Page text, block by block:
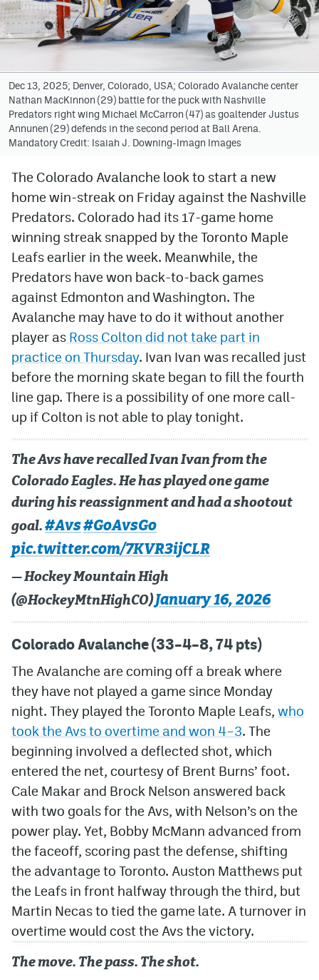
Avalanche @ MHS
Colorado Sports Betting
Facebook
Twitter
Bluesky
YouTube
MileHighSports.com
DenverStiffs.com
ColoradoPreps.com
MileHighLife.com
Community Guidelines
Contact
Contest Rules
Privacy Policy
Terms of Service
Dec 13, 2025; Denver, Colorado, USA; Colorado Avalanche center
Nathan MacKinnon (29) battle for the puck with Nashville
Predators right wing Michael McCarron (47) as goaltender Justus
Annunen (29) defends in the second period at Ball Arena.
Mandatory Credit: Isaiah J. Downing-Imagn Images
The Colorado Avalanche look to start a new
home win-streak on Friday against the Nashville
Predators. Colorado had its 17-game home
winning streak snapped by the Toronto Maple
Leafs earlier in the week. Meanwhile, the
Predators have won back-to-back games
against Edmonton and Washington. The
Avalanche may have to do it without another
player as Ross Colton did not take part in
practice on Thursday. Ivan Ivan was recalled just
before the morning skate began to fill the fourth
line gap. There is a possibility of one more call-
up if Colton is not able to play tonight.
The Avs have recalled Ivan Ivan from the
Colorado Eagles. He has played one game
during his reassignment and had a shootout
goal. #Avs#GoAvsGo
pic.twitter.com/7KVR3ijCLR
— Hockey Mountain High
(@HockeyMtnHighCO)January 16, 2026
Colorado Avalanche (33–4–8, 74 pts)
The Avalanche are coming off a break where
they have not played a game since Monday
night. They played the Toronto Maple Leafs, who
took the Avs to overtime and won 4–3. The
beginning involved a deflected shot, which
entered the net, courtesy of Brent Burns’ foot.
Cale Makar and Brock Nelson answered back
with two goals for the Avs, with Nelson’s on the
power play. Yet, Bobby McMann advanced from
the faceoff, scoring past the defense, shifting
the advantage to Toronto. Auston Matthews put
the Leafs in front halfway through the third, but
Martin Necas to tied the game late. A turnover in
overtime would cost the Avs the victory.
The move. The pass. The shot.